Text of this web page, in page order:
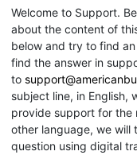
Welcome to Support.
about the content of
below and try to find
find the answer in
to
subject line, in English,
provide support for the
other language, we will
question using digital